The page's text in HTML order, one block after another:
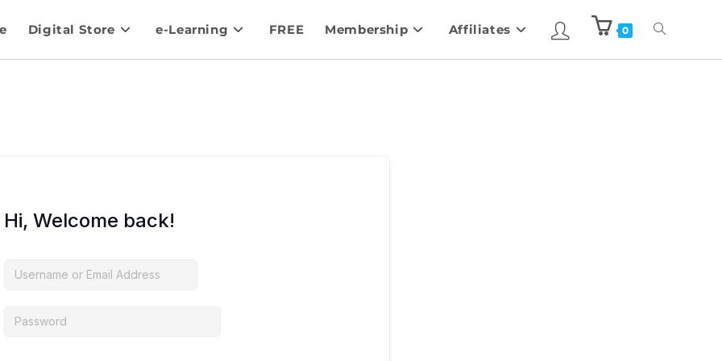
Digital Store e-Learning FREE Membership Affiliates 0
Hi, Welcome back!